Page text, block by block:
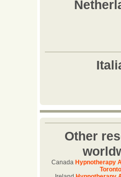
Other
Canada Hypnotherapy